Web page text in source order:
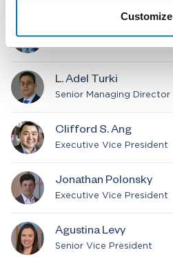
Customize
L. Adel Turki
Senior Managing Director
Clifford S. Ang
Executive Vice President
Jonathan Polonsky
Executive Vice President
Agustina Levy
Senior Vice President